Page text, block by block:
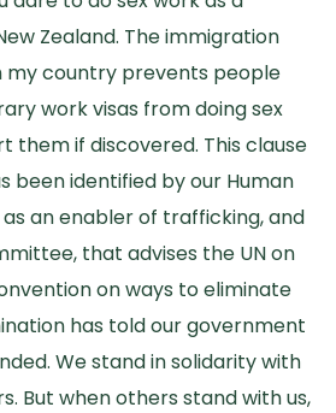
Zealand. The immigration
my country prevents people
work visas from doing sex
them if discovered. This clause
been identified by our Human
as an enabler of trafficking, and
that advises the UN on
on ways to eliminate
has told our government
We stand in solidarity with
But when others stand with us,